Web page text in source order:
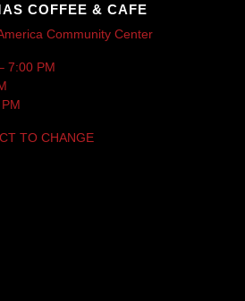
COFFEE & CAFE
Community Center
7:00 PM
TO CHANGE